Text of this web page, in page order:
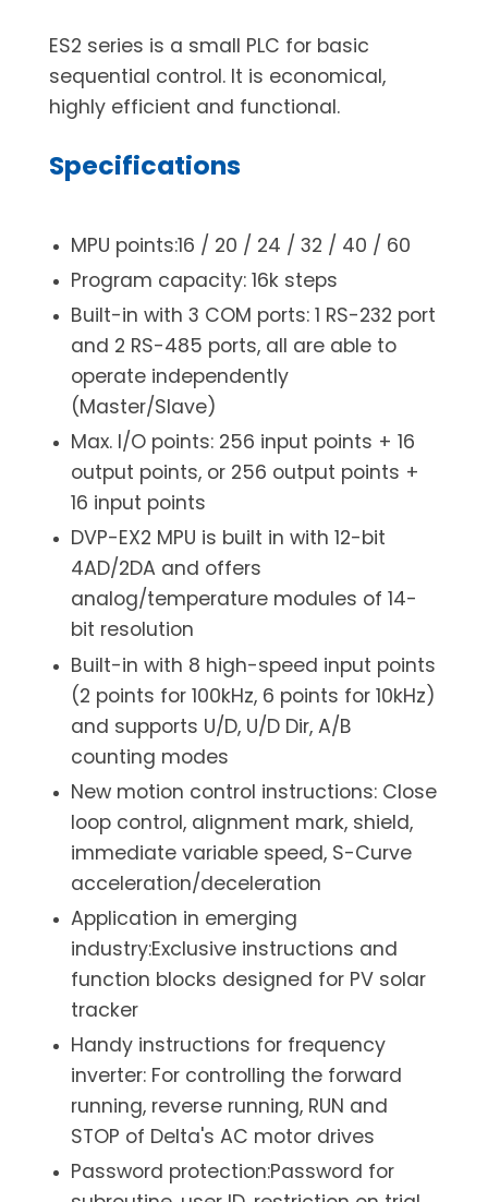
ES2 series is a small PLC for basic
sequential control. It is economical,
highly efficient and functional.
Specifications
MPU points:16 / 20 / 24 / 32 / 40 / 60
Program capacity: 16k steps
Built-in with 3 COM ports: 1 RS-232 port
and 2 RS-485 ports, all are able to
operate independently
(Master/Slave)
Max. I/O points: 256 input points + 16
output points, or 256 output points +
16 input points
DVP-EX2 MPU is built in with 12-bit
4AD/2DA and offers
analog/temperature modules of 14-
bit resolution
Built-in with 8 high-speed input points
(2 points for 100kHz, 6 points for 10kHz)
and supports U/D, U/D Dir, A/B
counting modes
New motion control instructions: Close
loop control, alignment mark, shield,
immediate variable speed, S-Curve
acceleration/deceleration
Application in emerging
industry:Exclusive instructions and
function blocks designed for PV solar
tracker
Handy instructions for frequency
inverter: For controlling the forward
running, reverse running, RUN and
STOP of Delta's AC motor drives
Password protection:Password for